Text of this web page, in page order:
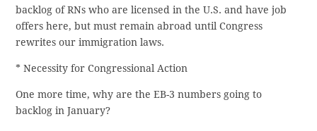
backlog of RNs who are licensed in the U.S. and have job
offers here, but must remain abroad until Congress
rewrites our immigration laws.
* Necessity for Congressional Action
One more time, why are the EB-3 numbers going to
backlog in January?